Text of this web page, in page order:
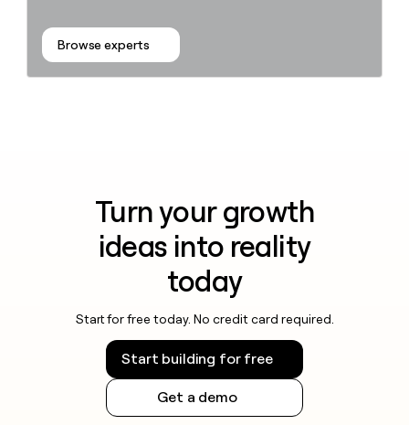
Browse experts
Turn your growth
ideas into reality
today
Start for free today. No credit card required.
Start building for free
Get a demo